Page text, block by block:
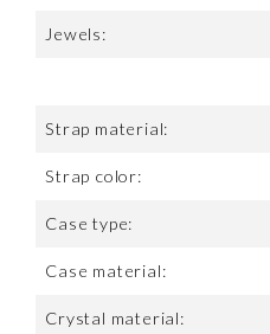
Jewels:
Strap material:
Strap color:
Case type:
Case material:
Crystal material: